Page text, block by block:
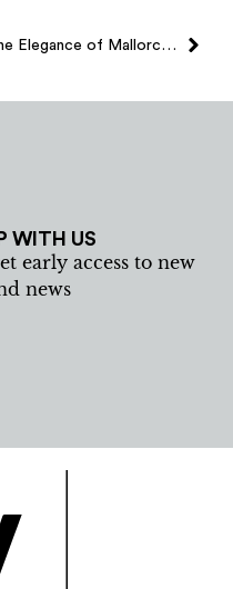
The Elegance of Mallorcan Ikat in Garnet, the Fall 2024 Trend Color
WITH US
early access to new
news